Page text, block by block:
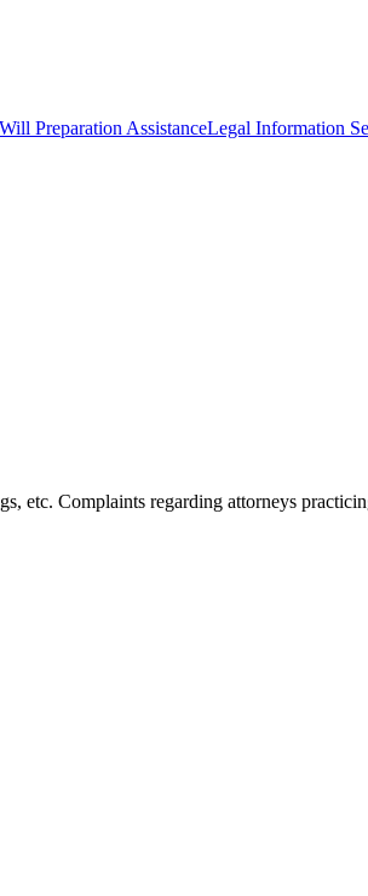
Will Preparation AssistanceLegal Information
etc. Complaints regarding attorneys